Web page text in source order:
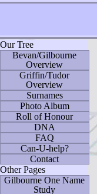
Our Tree
Bevan/Gilbourne
Overview
Griffin/Tudor
Overview
Surnames
Photo Album
Roll of Honour
DNA
FAQ
Can-U-help?
Contact
Other Pages
Gilbourne One Name
Study